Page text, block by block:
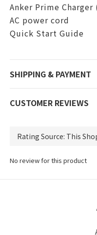
Anker Prime Charger
AC power cord
Quick Start Guide
SHIPPING & PAYMENT
CUSTOMER REVIEWS
No review for this product